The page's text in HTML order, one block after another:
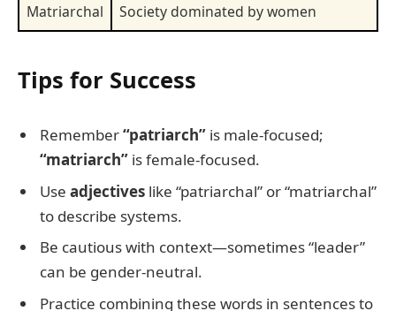
Matriarchal
Society dominated by women
Tips for Success
Remember“patriarch” is male-focused;
“matriarch” is female-focused.
Use adjectives like “patriarchal” or “matriarchal”
to describe systems.
Be cautious with context—sometimes “leader”
can be gender-neutral.
Practice combining these words in sentences to